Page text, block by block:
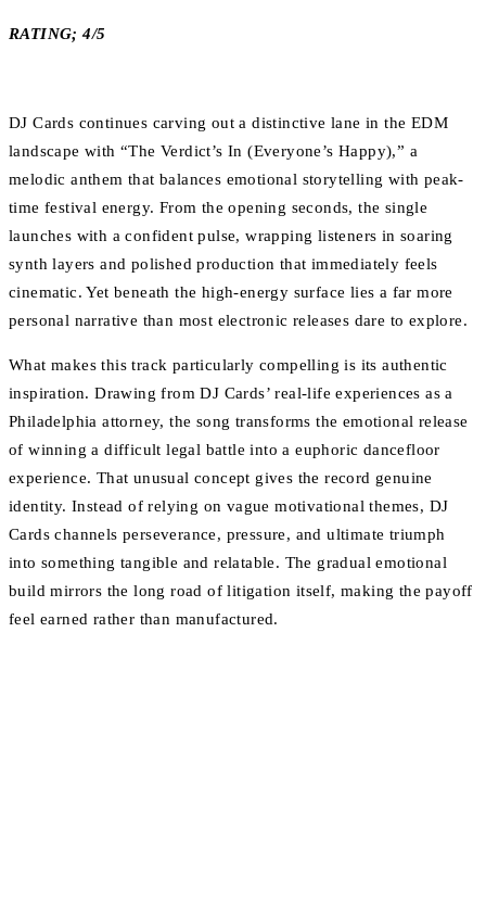
RATING; 4/5
DJ Cards continues carving out a distinctive lane in the EDM
landscape with “The Verdict’s In (Everyone’s Happy),” a
melodic anthem that balances emotional storytelling with peak-
time festival energy. From the opening seconds, the single
launches with a confident pulse, wrapping listeners in soaring
synth layers and polished production that immediately feels
cinematic. Yet beneath the high-energy surface lies a far more
personal narrative than most electronic releases dare to explore.
What makes this track particularly compelling is its authentic
inspiration. Drawing from DJ Cards’ real-life experiences as a
Philadelphia attorney, the song transforms the emotional release
of winning a difficult legal battle into a euphoric dancefloor
experience. That unusual concept gives the record genuine
identity. Instead of relying on vague motivational themes, DJ
Cards channels perseverance, pressure, and ultimate triumph
into something tangible and relatable. The gradual emotional
build mirrors the long road of litigation itself, making the payoff
feel earned rather than manufactured.